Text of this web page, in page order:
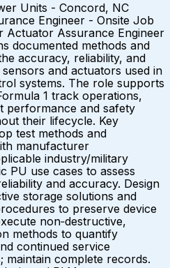
Units - Concord, NC
Engineer - Onsite Job
Actuator Assurance Engineer
documented methods and
accuracy, reliability, and
and actuators used in
systems. The role supports
1 track operations,
performance and safety
their lifecycle. Key
test methods and
manufacturer
industry/military
PU use cases to assess
and accuracy. Design
storage solutions and
to preserve device
non‑destructive,
methods to quantify
continued service
maintain complete records.